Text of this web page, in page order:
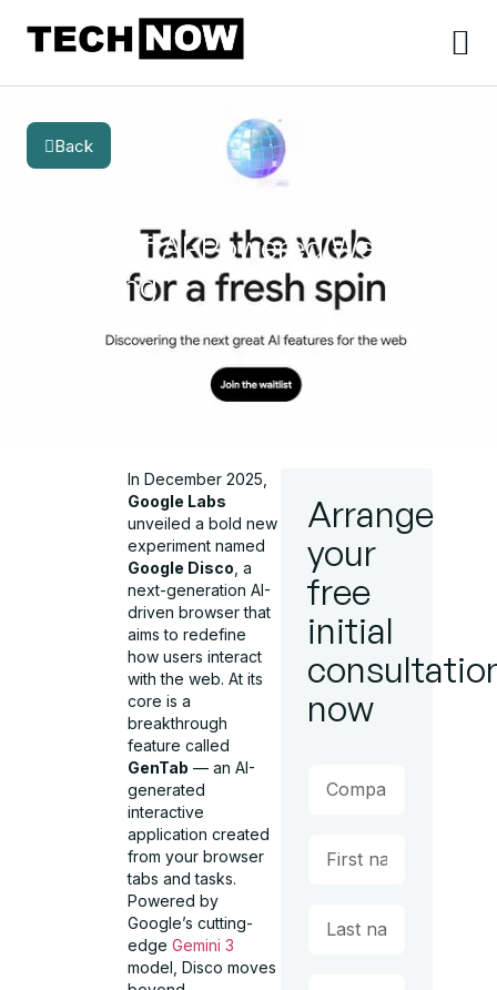
Back
Future of AI-Powered Web
Browsing
In December 2025,
Google Labs
unveiled a bold new
experiment named
Google Disco , a
next-generation AI-
driven browser that
aims to redefine
how users interact
with the web. At its
core is a
breakthrough
feature called
GenTab — an AI-
generated
interactive
application created
from your browser
tabs and tasks.
Powered by
Google’s cutting-
edgeGemini 3
model, Disco moves
Arrange
your
free
initial
now